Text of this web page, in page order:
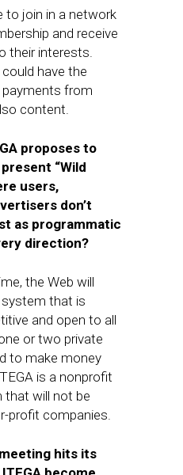
to join in a network
and receive
their interests.
have the
from
content.
proposes to
“Wild
users,
don’t
as programmatic
direction?
the Web will
system that is
and open to all
or two ​private
to make money
is a nonprofit
that will not be
profit companies.
hits its